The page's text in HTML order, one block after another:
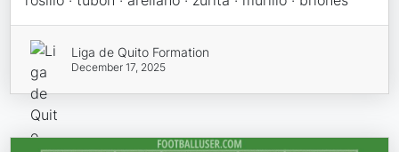
Liga de Quito Formation
December 17, 2025